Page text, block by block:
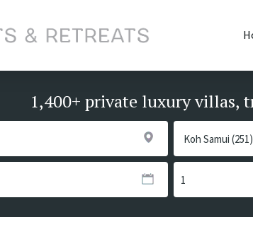
1,400+ private luxury villas,